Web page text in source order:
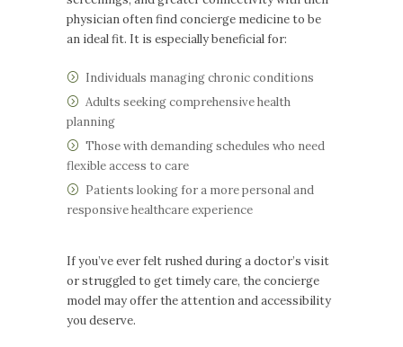
physician often find concierge medicine to be
an ideal fit. It is especially beneficial for:
Individuals managing chronic conditions
Adults seeking comprehensive health
planning
Those with demanding schedules who need
flexible access to care
Patients looking for a more personal and
responsive healthcare experience
If you’ve ever felt rushed during a doctor’s visit
or struggled to get timely care, the concierge
model may offer the attention and accessibility
you deserve.